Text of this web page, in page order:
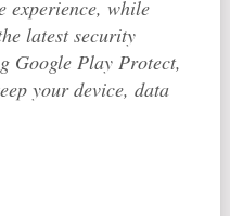
experience, while
latest security
Google Play Protect,
your device, data